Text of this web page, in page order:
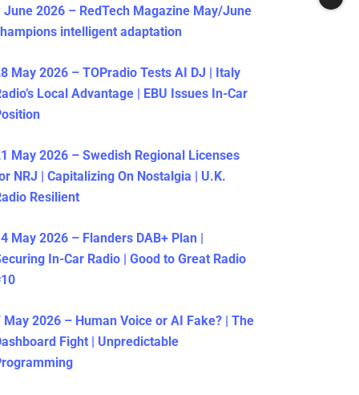
June 2026 – RedTech Magazine May/June
intelligent adaptation
May 2026 – TOPradio Tests AI DJ | Italy
Local Advantage | EBU Issues In-Car
May 2026 – Swedish Regional Licenses
NRJ | Capitalizing On Nostalgia | U.K.
Resilient
May 2026 – Flanders DAB+ Plan |
In-Car Radio | Good to Great Radio
May 2026 – Human Voice or AI Fake? | The
Fight | Unpredictable